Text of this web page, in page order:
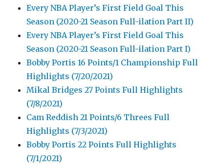
Every NBA Player’s First Field Goal This
Season (2020-21 Season Full-ilation Part II)
Every NBA Player’s First Field Goal This
Season (2020-21 Season Full-ilation Part I)
Bobby Portis 16 Points/1 Championship Full
Highlights (7/20/2021)
Mikal Bridges 27 Points Full Highlights
(7/8/2021)
Cam Reddish 21 Points/6 Threes Full
Highlights (7/3/2021)
Bobby Portis 22 Points Full Highlights
(7/1/2021)